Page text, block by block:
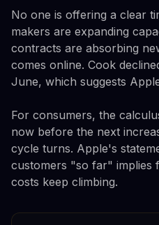
No one is offering a clear
makers are expanding
contracts are absorbing
comes online. Cook
June, which suggests
For consumers, the
now before the next
cycle turns. Apple's
customers "so far" implies
costs keep climbing.